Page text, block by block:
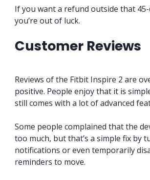
If you want a refund outside that
you’re out of luck.
Customer Reviews
Reviews of the Fitbit Inspire 2 are
positive. People enjoy that it is
still comes with a lot of advanced
Some people complained that the
too much, but that’s a simple fix by
notifications or even temporarily
reminders to move.